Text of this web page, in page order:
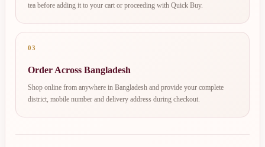
tea before adding it to your cart or proceeding with Quick Buy.
03
Order Across Bangladesh
Shop online from anywhere in Bangladesh and provide your complete
district, mobile number and delivery address during checkout.